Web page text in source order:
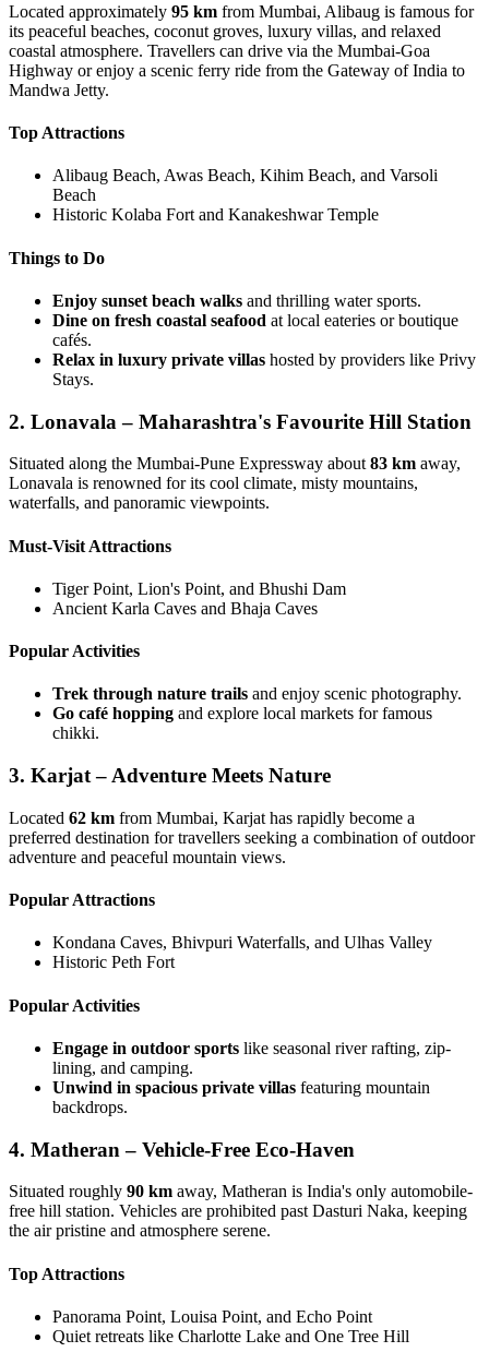
Located approximately 95 km from Mumbai, Alibaug is famous for
its peaceful beaches, coconut groves, luxury villas, and relaxed
coastal atmosphere. Travellers can drive via the Mumbai-Goa
Highway or enjoy a scenic ferry ride from the Gateway of India to
Mandwa Jetty.
Top Attractions
Alibaug Beach, Awas Beach, Kihim Beach, and Varsoli
Beach
Historic Kolaba Fort and Kanakeshwar Temple
Things to Do
Enjoy sunset beach walks and thrilling water sports.
Dine on fresh coastal seafood at local eateries or boutique
cafés.
Relax in luxury private villas hosted by providers like Privy
Stays.
2. Lonavala – Maharashtra's Favourite Hill Station
Situated along the Mumbai-Pune Expressway about 83 km away,
Lonavala is renowned for its cool climate, misty mountains,
waterfalls, and panoramic viewpoints.
Must-Visit Attractions
Tiger Point, Lion's Point, and Bhushi Dam
Ancient Karla Caves and Bhaja Caves
Popular Activities
Trek through nature trails and enjoy scenic photography.
Go café hopping and explore local markets for famous
chikki.
3. Karjat – Adventure Meets Nature
Located 62 km from Mumbai, Karjat has rapidly become a
preferred destination for travellers seeking a combination of outdoor
adventure and peaceful mountain views.
Popular Attractions
Kondana Caves, Bhivpuri Waterfalls, and Ulhas Valley
Historic Peth Fort
Popular Activities
Engage in outdoor sports like seasonal river rafting, zip-
lining, and camping.
Unwind in spacious private villas featuring mountain
backdrops.
4. Matheran – Vehicle-Free Eco-Haven
Situated roughly 90 km away, Matheran is India's only automobile-
free hill station. Vehicles are prohibited past Dasturi Naka, keeping
the air pristine and atmosphere serene.
Top Attractions
Panorama Point, Louisa Point, and Echo Point
Quiet retreats like Charlotte Lake and One Tree Hill